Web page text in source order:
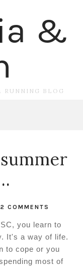
&
BLOG
2 COMMENTS
you learn to
It's a way of life.
to cope or you
most of